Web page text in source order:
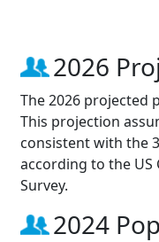
2026
The 2026 projected
This projection
consistent with the
according to the US
Survey.
2024